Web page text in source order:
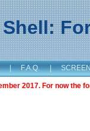
| F.A.Q. |
2017. For now the